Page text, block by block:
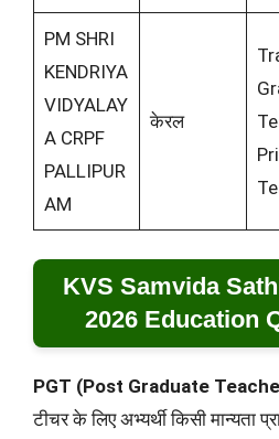
PM SHRI
KENDRIYA
VIDYALAY
A CRPF
PALLIPUR
AM
केरल
KVS Samvida
2026 Education
PGT (Post Graduate
टीचर के लिए अभ्यर्थी किसी मान्यता